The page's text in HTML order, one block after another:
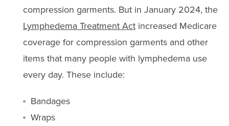
compression garments. But in January 2024, the
Lymphedema Treatment Actincreased Medicare
coverage for compression garments and other
items that many people with lymphedema use
every day. These include:
Bandages
Wraps